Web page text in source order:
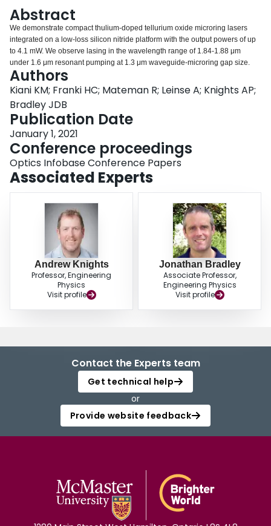
Abstract
We demonstrate compact thulium-doped tellurium oxide microring lasers
integrated on a low-loss silicon nitride platform with the output powers of up
to 4.1 mW. We observe lasing in the wavelength range of 1.84-1.88 μm
under 1.6 μm resonant pumping at 1.3 μm waveguide-microring gap size.
Authors
Kiani KM; Franki HC; Mateman R; Leinse A; Knights AP;
Bradley JDB
Publication Date
January 1, 2021
Conference proceedings
Optics Infobase Conference Papers
Associated Experts
Andrew Knights
Professor, Engineering
Physics
Visit profile
Jonathan Bradley
Associate Professor,
Engineering Physics
Visit profile
Contact the Experts team
Get technical help
or
Provide website feedback